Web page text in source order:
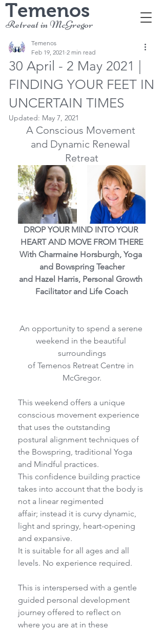
Temenos
Retreat in McGregor
30 April - 2 May 2021 |
FINDING YOUR FEET IN
UNCERTAIN TIMES
Temenos
Feb 19, 2021 2 min read
Updated: May 7, 2021
A Conscious Movement
and Dynamic Renewal
Retreat
DROP YOUR MIND INTO YOUR
HEART AND MOVE FROM THERE
With Charmaine Horsburgh, Yoga
and Bowspring Teacher
and Hazel Harris, Personal Growth
Facilitator and Life Coach
An opportunity to spend a serene
weekend in the beautiful
surroundings
of Temenos Retreat Centre in
McGregor.
This weekend offers a unique
conscious movement experience
that uses the outstanding
postural alignment techniques of
the Bowspring, traditional Yoga
and Mindful practices.
This confidence building practice
takes into account that the body is
not a linear regimented
affair; instead it is curvy dynamic,
light and springy, heart-opening
and expansive.
It is suitable for all ages and all
levels. No experience required.
This is interspersed with a gentle
guided personal development
journey offered to reflect on
where you are at in these